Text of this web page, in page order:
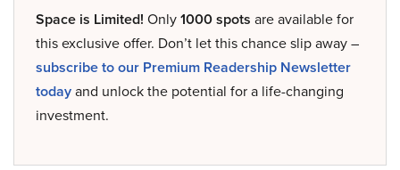
Space is Limited! Only1000 spots are available for
this exclusive offer. Don’t let this chance slip away –
subscribe to our Premium Readership Newsletter
todayand unlock the potential for a life-changing
investment.